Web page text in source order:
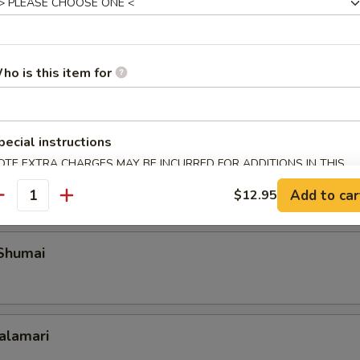
Shanghai Style
Ribs
is this item for
instructions
EXTRA CHARGES MAY BE INCURRED FOR ADDITIONS IN THIS
$12.95 Add to